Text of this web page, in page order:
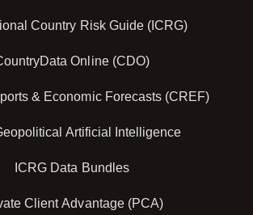
Country Risk Guide (ICRG)
Online (CDO)
& Economic Forecasts (CREF)
Artificial Intelligence
ICRG Data Bundles
Client Advantage (PCA)